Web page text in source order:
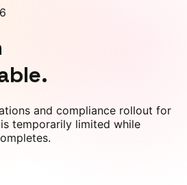
and compliance rollout for
temporarily limited while